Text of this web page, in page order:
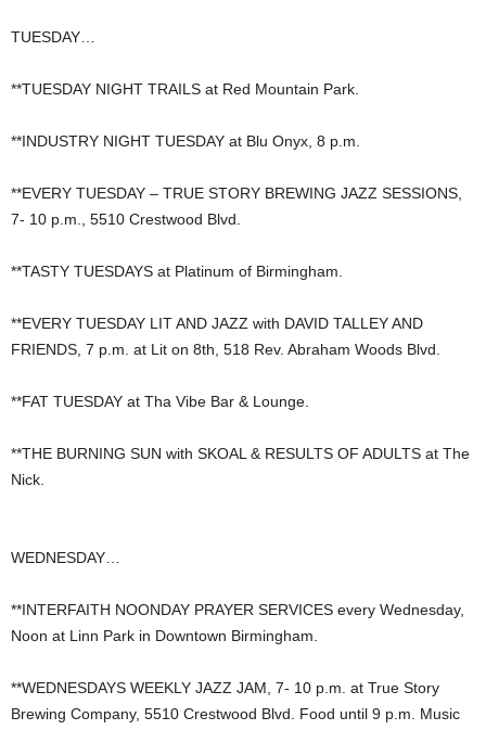
TUESDAY…
**TUESDAY NIGHT TRAILS at Red Mountain Park.
**INDUSTRY NIGHT TUESDAY at Blu Onyx, 8 p.m.
**EVERY TUESDAY – TRUE STORY BREWING JAZZ SESSIONS,
7- 10 p.m., 5510 Crestwood Blvd.
**TASTY TUESDAYS at Platinum of Birmingham.
**EVERY TUESDAY LIT AND JAZZ with DAVID TALLEY AND
FRIENDS, 7 p.m. at Lit on 8th, 518 Rev. Abraham Woods Blvd.
**FAT TUESDAY at Tha Vibe Bar & Lounge.
**THE BURNING SUN with SKOAL & RESULTS OF ADULTS at The
Nick.
WEDNESDAY…
**INTERFAITH NOONDAY PRAYER SERVICES every Wednesday,
Noon at Linn Park in Downtown Birmingham.
**WEDNESDAYS WEEKLY JAZZ JAM, 7- 10 p.m. at True Story
Brewing Company, 5510 Crestwood Blvd. Food until 9 p.m. Music